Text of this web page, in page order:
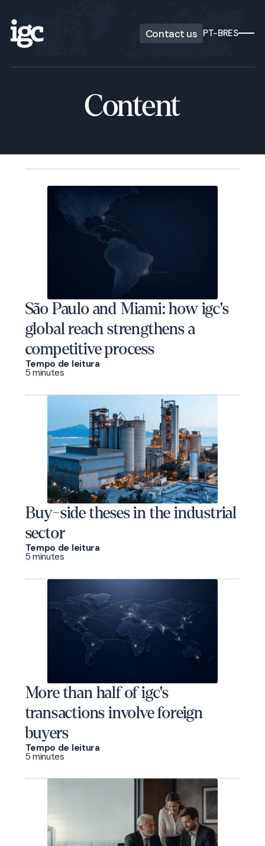
Contact us PT-BRES
Content
São Paulo and Miami: how igc's
global reach strengthens a
competitive process
Tempo de leitura
5 minutes
Buy-side theses in the industrial
sector
Tempo de leitura
5 minutes
More than half of igc's
transactions involve foreign
buyers
Tempo de leitura
5 minutes